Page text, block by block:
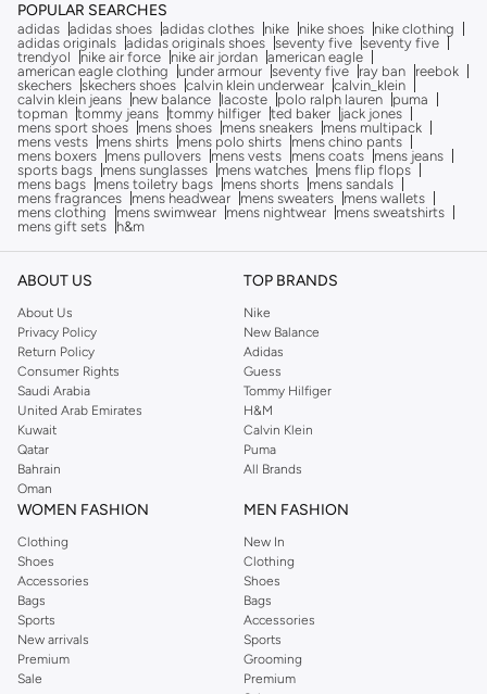
POPULAR SEARCHES
adidas adidas shoes adidas clothes nike nike shoes
nike clothing
adidas originals adidas originals shoes seventy five seventy five
trendyol
nike air force nike air jordan american eagle
american eagle clothing
under armour seventy five ray ban
reebok
skechers skechers shoes calvin klein underwear calvin_klein
calvin klein jeans
new balance lacoste polo ralph lauren
puma
topman tommy jeans tommy hilfiger ted baker
jack jones
mens sport shoes
mens shoes mens sneakers
mens multipack
mens vests
mens shirts mens polo shirts
mens chino pants
mens boxers
mens pullovers mens vests mens coats
mens jeans
sports bags
mens sunglasses mens watches
mens flip flops
mens bags
mens toiletry bags mens shorts
mens sandals
mens fragrances
mens headwear mens sweaters
mens wallets
mens clothing
mens swimwear mens nightwear
mens sweatshirts
mens gift sets
h&m
ABOUT US
About Us
Privacy Policy
Return Policy
Consumer Rights
Saudi Arabia
United Arab Emirates
Kuwait
Qatar
Bahrain
Oman
TOP BRANDS
Nike
New Balance
Adidas
Guess
Tommy Hilfiger
H&M
Calvin Klein
Puma
All Brands
WOMEN FASHION
Clothing
Shoes
Accessories
Bags
Sports
New arrivals
Premium
Sale
MEN FASHION
New In
Clothing
Shoes
Bags
Accessories
Sports
Grooming
Premium